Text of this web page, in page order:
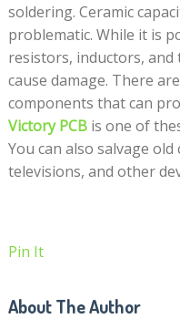
soldering. Ceramic
problematic. While it is
resistors, inductors, and
cause damage. There
components that can
Victory PCBis one of
You can also salvage
televisions, and other
Pin It
About The Author